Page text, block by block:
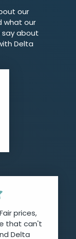
our
what our
about
Delta
prices,
that can't
Delta